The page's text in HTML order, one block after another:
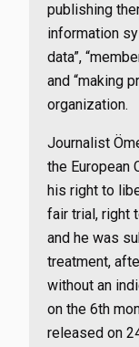
publishing
information
data”,
and “making
organization.
Journalist
the European
his right to
fair trial, right
and he was
treatment,
without an
on the 6th
released on